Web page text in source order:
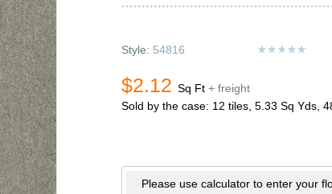
Style: 54816
$2.12 Sq Ft + freight
Sold by the case: 12 tiles, 5.33 Sq Yds,
Please use calculator to enter your